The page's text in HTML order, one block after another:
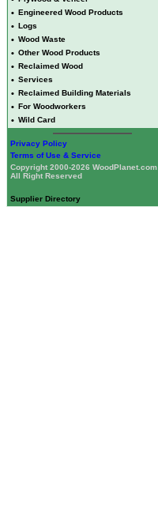
• Engineered Wood Products
• Logs
• Wood Waste
• Other Wood Products
• Reclaimed Wood
• Services
• Reclaimed Building Materials
• For Woodworkers
• Wild Card
Privacy Policy
Terms of Use & Service
Copyright 2000-2026 WoodPlanet.com
All Right Reserved
Supplier Directory